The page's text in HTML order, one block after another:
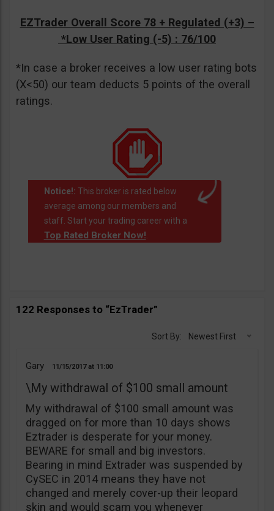
EZTrader Overall Score 78 + Regulated (+3) –
*Low User Rating (-5) : 76/100
*In case a broker receives a low user rating bots
(X<50) our team deducts 5 points of the overall
ratings.
Notice!: This broker is rated below
average among our members and
staff. Start your trading career with a
Top Rated Broker Now!.
122 Responses to “EzTrader”
Sort By: Newest First
Gary 11/15/2017 11:00
\My withdrawal of $100 small amount
My withdrawal of $100 small amount was
dragged on for more than 10 days shows
Eztrader is desperate for your money.
BEWARE for small and big investors.
Bearing in mind Extrader was suspended by
CySEC in 2014 means they have not
changed and merely cover-up their leopard
skin and would scam you whenever